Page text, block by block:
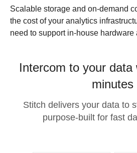
Scalable storage and on-demand
the cost of your analytics
need to support in-house hardware
Intercom to your data
minutes
Stitch delivers your data to
purpose-built for fast